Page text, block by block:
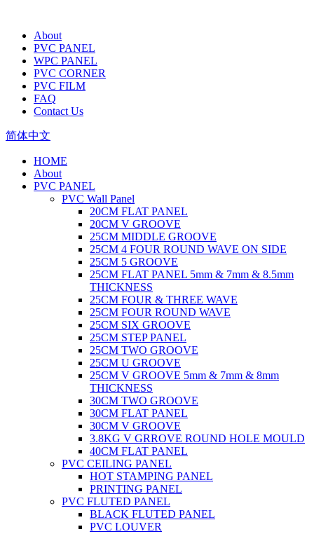
About
PVC PANEL
WPC PANEL
PVC CORNER
PVC FILM
FAQ
Contact Us
简体中文
HOME
About
PVC PANEL
PVC Wall Panel
20CM FLAT PANEL
20CM V GROOVE
25CM MIDDLE GROOVE
25CM 4 FOUR ROUND WAVE ON SIDE
25CM 5 GROOVE
25CM FLAT PANEL 5mm & 7mm & 8.5mm
THICKNESS
25CM FOUR & THREE WAVE
25CM FOUR ROUND WAVE
25CM SIX GROOVE
25CM STEP PANEL
25CM TWO GROOVE
25CM U GROOVE
25CM V GROOVE 5mm & 7mm & 8mm
THICKNESS
30CM TWO GROOVE
30CM FLAT PANEL
30CM V GROOVE
3.8KG V GRROVE ROUND HOLE MOULD
40CM FLAT PANEL
PVC CEILING PANEL
HOT STAMPING PANEL
PRINTING PANEL
PVC FLUTED PANEL
BLACK FLUTED PANEL
PVC LOUVER